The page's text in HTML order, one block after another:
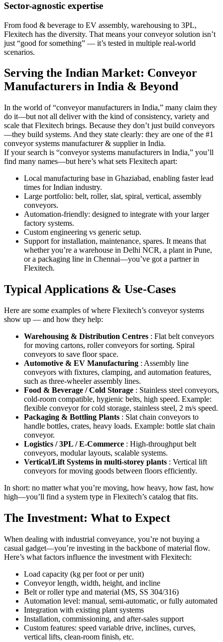
Sector-agnostic expertise
From food & beverage to EV assembly, warehousing to 3PL,
Flexitech has the diversity. That means your conveyor solution isn’t
just “good for something” — it’s tested in multiple real-world
scenarios.
Serving the Indian Market: Conveyor
Manufacturers in India & Beyond
In the world of “conveyor manufacturers in India,” many claim they
do it—but not all deliver with the kind of consistency, variety and
scale that Flexitech brings. Because they don’t just build conveyors
—they build systems. And they state clearly: they are one of the #1
conveyor systems manufacturer & supplier in India.
If your search is “conveyor systems manufacturers in India,” you’ll
find many names—but here’s what sets Flexitech apart:
Local manufacturing base in Ghaziabad, enabling faster lead
times for Indian industry.
Large portfolio: belt, roller, slat, spiral, vertical, assembly
conveyors.
Automation-friendly: designed to integrate with your larger
factory systems.
Custom engineering vs generic setup.
Support for installation, maintenance, spares. It means that
whether you’re a warehouse in Delhi NCR, a plant in Pune,
or a packaging line in Chennai—you’ve got a partner in
Flexitech.
Typical Applications & Use-Cases
Here are some examples of where Flexitech’s conveyor systems
show up — and how they help:
Warehousing & Distribution Centres : Flat belt conveyors
for moving cartons, roller conveyors for sorting. Spiral
conveyors to save floor space.
Automotive & EV Manufacturing : Assembly line
conveyors with fixtures, clamping, and automation features,
such as three-wheeler assembly lines.
Food & Beverage / Cold Storage : Stainless steel conveyors,
cold-room compatible, hygienic belts, high speed. Example:
flexible conveyor for cold storage, stainless steel, 2 m/s speed.
Packaging & Bottling Plants : Slat chain conveyors to
handle bottles, crates, heavy loads. Example: bottle slat chain
conveyor.
Logistics / 3PL / E-Commerce : High-throughput belt
conveyors, modular layouts, scalable systems.
Vertical/Lift Systems in multi-storey plants : Vertical lift
conveyors for moving goods between floors efficiently.
In short: no matter what you’re moving, how heavy, how fast, how
high—you’ll find a system type in Flexitech’s catalog that fits.
The Investment: What to Expect
When dealing with industrial conveyance, you’re not buying a
casual gadget—you’re investing in the backbone of material flow.
Here’s what factors influence the investment with Flexitech:
Load capacity (kg per foot or per unit)
Conveyor length, width, height, and incline
Belt or roller type and material (MS, SS 304/316)
Automation level: manual, semi-automatic, or fully automated
Integration with existing plant systems
Installation, commissioning, and after-sales support
Custom features: speed variable drive, inclines, curves,
vertical lifts, clean-room finish, etc.